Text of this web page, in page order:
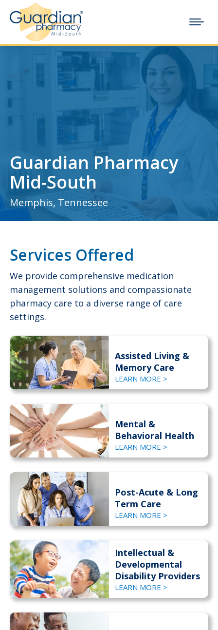
Guardian Pharmacy
Mid-South
Memphis, Tennessee
Services Offered
We provide comprehensive medication
management solutions and compassionate
pharmacy care to a diverse range of care
settings.
Assisted Living &
Memory Care
LEARN MORE >
Mental &
Behavioral Health
LEARN MORE >
Post-Acute & Long
Term Care
LEARN MORE >
Intellectual &
Developmental
Disability Providers
LEARN MORE >